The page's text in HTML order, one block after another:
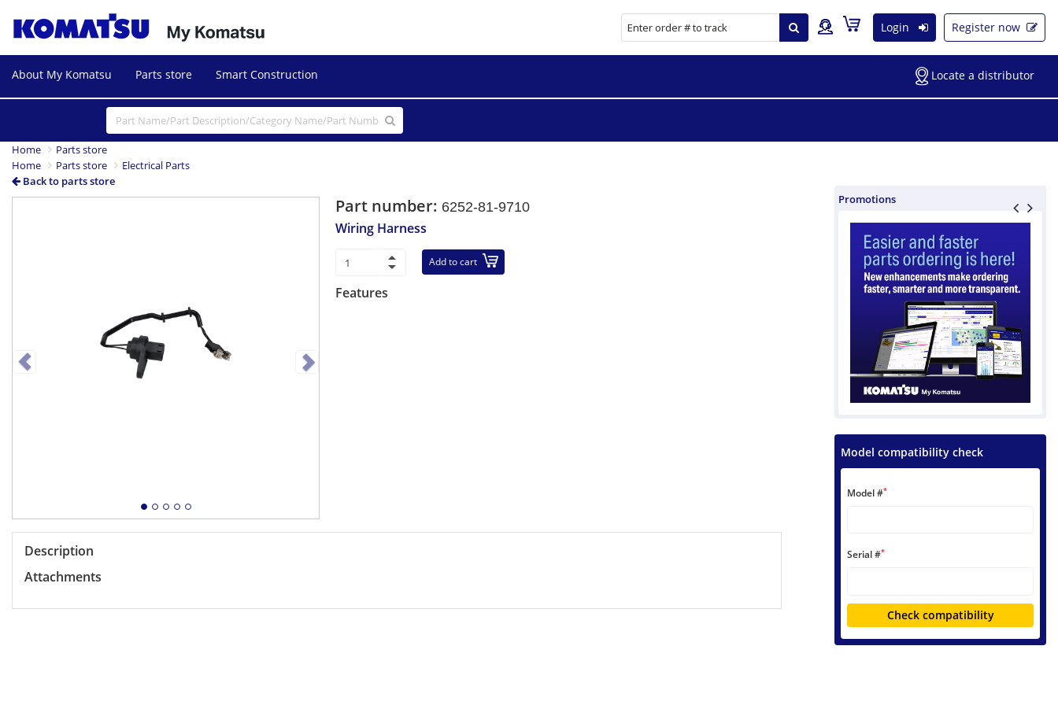
Login Register now
About My Komatsu Parts store Smart Construction Locate a distributor
Home
Parts store
Home
Parts store
Electrical Parts
Back to parts store
NextPart number: 6252-81-9710
Wiring Harness
Add to cart
Features
Description
Attachments
Promotions
Model compatibility check
Model #*
Serial #*
Check compatibility